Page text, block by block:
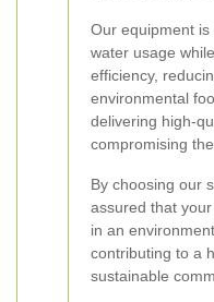
Our equipment
water usage
efficiency,
environmental
delivering high-
compromising
By choosing our
assured that
in an
contributing to a
sustainable